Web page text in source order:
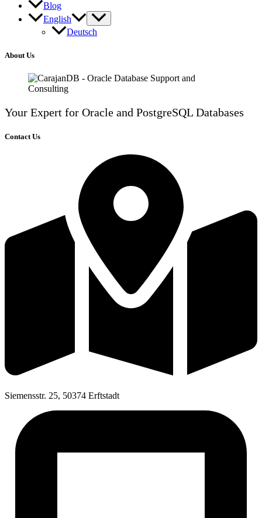
Blog
English
Deutsch
About Us
Your Expert for Oracle and PostgreSQL Databases
Contact Us
Siemensstr. 25, 50374 Erftstadt